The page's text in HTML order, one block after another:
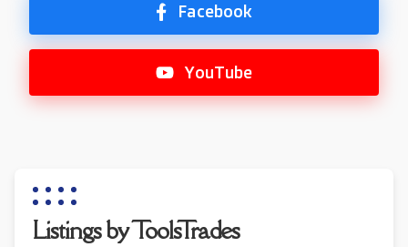
Facebook
YouTube
Listings by ToolsTrades